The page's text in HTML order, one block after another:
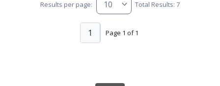
Results per page: Total Results: 7
Page 1 of 1
1